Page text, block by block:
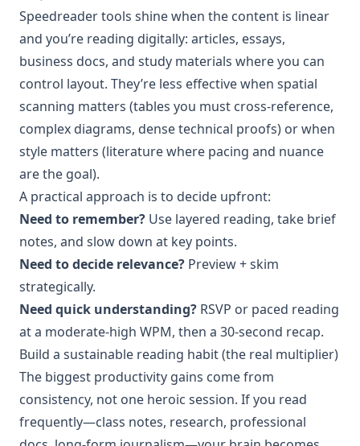
Speedreader tools shine when the content is linear
and you’re reading digitally: articles, essays,
business docs, and study materials where you can
control layout. They’re less effective when spatial
scanning matters (tables you must cross-reference,
complex diagrams, dense technical proofs) or when
style matters (literature where pacing and nuance
are the goal).
A practical approach is to decide upfront:
Need to remember? Use layered reading, take brief
notes, and slow down at key points.
Need to decide relevance? Preview + skim
strategically.
Need quick understanding? RSVP or paced reading
at a moderate-high WPM, then a 30-second recap.
Build a sustainable reading habit (the real multiplier)
The biggest productivity gains come from
consistency, not one heroic session. If you read
frequently—class notes, research, professional